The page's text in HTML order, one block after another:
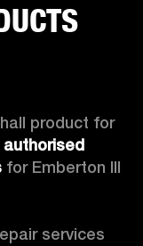
product for
authorised
for Emberton III
services